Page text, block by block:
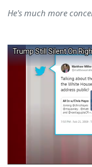
He's much more